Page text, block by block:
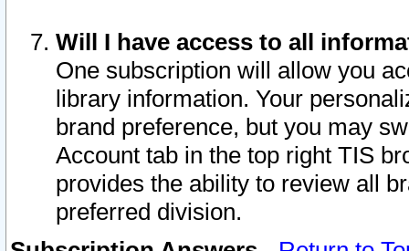
Will I have access to all
One subscription will allow you
library information. Your
brand preference, but you may
Account tab in the top right TIS
provides the ability to review all
preferred division.